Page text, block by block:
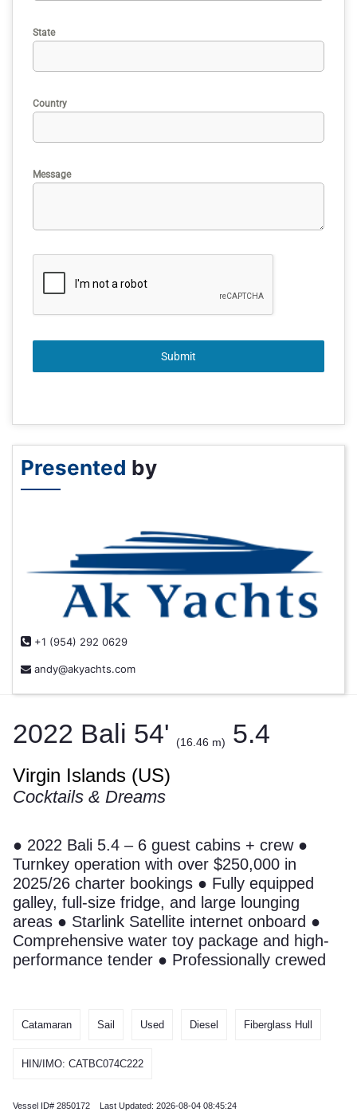
State
Country
Message
Submit
Presented by
+1 (954) 292 0629
andy@akyachts.com
2022 Bali 54' (16.46 m) 5.4
Virgin Islands (US)
Cocktails & Dreams
● 2022 Bali 5.4 – 6 guest cabins + crew ●
Turnkey operation with over $250,000 in
2025/26 charter bookings ● Fully equipped
galley, full-size fridge, and large lounging
areas ● Starlink Satellite internet onboard ●
Comprehensive water toy package and high-
performance tender ● Professionally crewed
Catamaran Sail Used Diesel Fiberglass Hull
HIN/IMO: CATBC074C222
Vessel ID# 2850172 Last Updated: 2026-08-04 08:45:24